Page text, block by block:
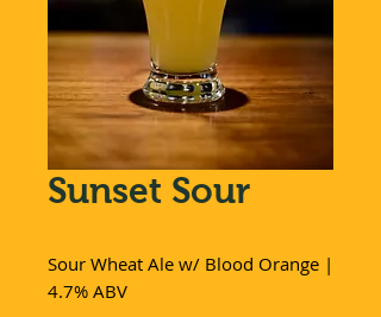
Sunset Sour
Sour Wheat Ale w/ Blood Orange |
4.7% ABV